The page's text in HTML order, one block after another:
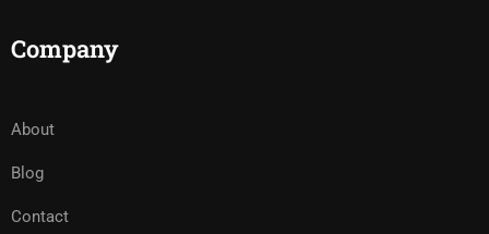
Company
About
Blog
Contact